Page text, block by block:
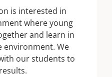
is interested in
where young
and learn in
environment. We
our students to